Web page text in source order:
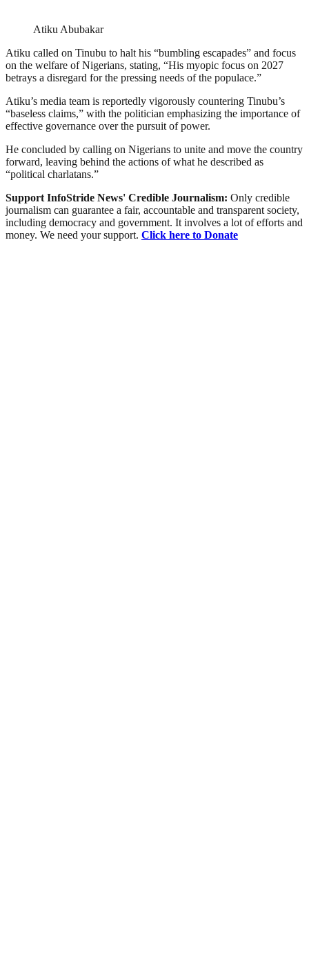
Atiku Abubakar
Atiku called on Tinubu to halt his “bumbling escapades” and focus
on the welfare of Nigerians, stating, “His myopic focus on 2027
betrays a disregard for the pressing needs of the populace.”
Atiku’s media team is reportedly vigorously countering Tinubu’s
“baseless claims,” with the politician emphasizing the importance of
effective governance over the pursuit of power.
He concluded by calling on Nigerians to unite and move the country
forward, leaving behind the actions of what he described as
“political charlatans.”
Support InfoStride News' Credible Journalism: Only credible
journalism can guarantee a fair, accountable and transparent society,
including democracy and government. It involves a lot of efforts and
money. We need your support. Click here to Donate